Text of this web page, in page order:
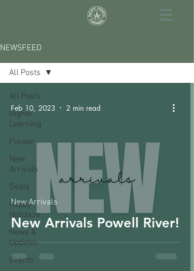
NEWSFEED
All Posts
Higher
Learning
Flower
New
Arrivals
Deals
Happy
Holidaze
News &
Updates
Events
All Posts
New Arrivals Powell River!
New Arrivals
Feb 10, 2023 2 min read